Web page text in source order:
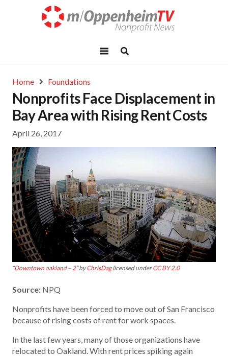
Home Foundations
Nonprofits Face Displacement in
Bay Area with Rising Rent Costs
April 26, 2017
“Downtown oakland – 2” byChrisDaglicensed underCC BY 2.0
Source: NPQ
Nonprofits have been forced to move out of San Francisco
because of rising costs of rent for work spaces.
In the last few years, many of those organizations have
relocated to Oakland. With rent prices spiking again